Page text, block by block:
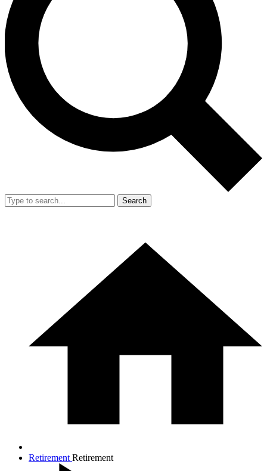
Search
Retirement Retirement